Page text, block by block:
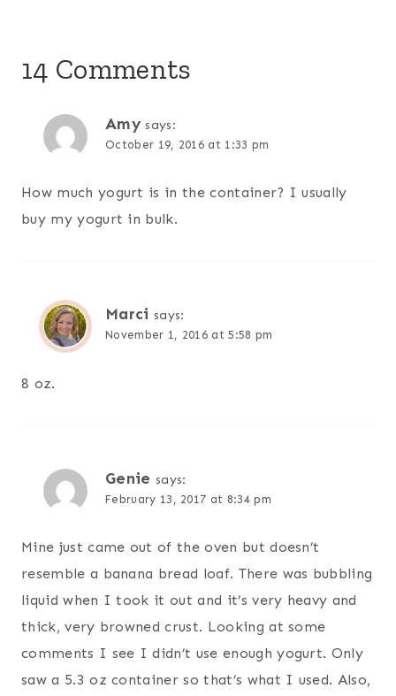
14 Comments
Amy says:
October 19, 2016 at 1:33 pm
How much yogurt is in the container? I usually
buy my yogurt in bulk.
Marci says:
November 1, 2016 at 5:58 pm
8 oz.
Genie says:
February 13, 2017 at 8:34 pm
Mine just came out of the oven but doesn’t
resemble a banana bread loaf. There was bubbling
liquid when I took it out and it’s very heavy and
thick, very browned crust. Looking at some
comments I see I didn’t use enough yogurt. Only
saw a 5.3 oz container so that’s what I used. Also,